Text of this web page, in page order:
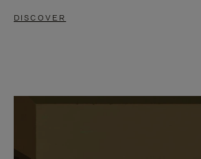
DISCOVER